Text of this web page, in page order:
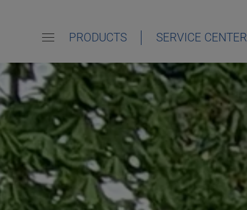
PRODUCTS SERVICE CENTER